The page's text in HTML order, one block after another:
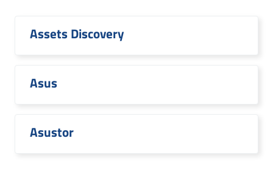
Assets Discovery
Asus
Asustor